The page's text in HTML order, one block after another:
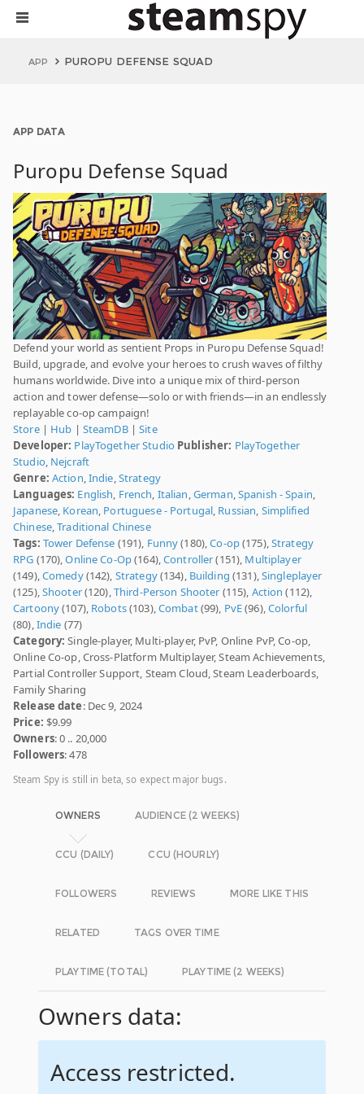
APP PUROPU DEFENSE SQUAD
APP DATA
Puropu Defense Squad
Defend your world as sentient Props in Puropu Defense Squad!
Build, upgrade, and evolve your heroes to crush waves of filthy
humans worldwide. Dive into a unique mix of third-person
action and tower defense—solo or with friends—in an endlessly
replayable co-op campaign!
Store| Hub | SteamDB|Site
Developer: PlayTogether Studio Publisher: PlayTogether
Studio, Nejcraft
Genre: Action,Indie,Strategy
Languages: English, French, Italian,German,Spanish - Spain,
Japanese, Korean, Portuguese - Portugal, Russian, Simplified
Chinese,Traditional Chinese
Tags: Tower Defense (191), Funny(180),Co-op(175),Strategy
RPG (170),Online Co-Op(164),Controller(151), Multiplayer
(149),Comedy(142), Strategy(134), Building (131),Singleplayer
(125),Shooter(120),Third-Person Shooter (115), Action (112),
Cartoony(107), Robots(103),Combat(99), PvE(96),Colorful
(80),Indie (77)
Category: Single-player, Multi-player, PvP, Online PvP, Co-op,
Online Co-op, Cross-Platform Multiplayer, Steam Achievements,
Partial Controller Support, Steam Cloud, Steam Leaderboards,
Family Sharing
Release date: Dec 9, 2024
Price: $9.99
Owners: 0 .. 20,000
Followers: 478
Steam Spy is still in beta, so expect major bugs.
OWNERS AUDIENCE (2 WEEKS)
CCU (DAILY) CCU (HOURLY)
FOLLOWERS REVIEWS MORE LIKE THIS
RELATED TAGS OVER TIME
PLAYTIME (TOTAL) PLAYTIME (2 WEEKS)
Owners data:
Access restricted.